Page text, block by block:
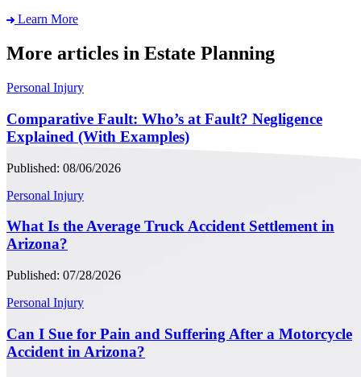
Learn More
More articles in Estate Planning
Personal Injury
Comparative Fault: Who’s at Fault? Negligence
Explained (With Examples)
Published: 08/06/2026
Personal Injury
What Is the Average Truck Accident Settlement in
Arizona?
Published: 07/28/2026
Personal Injury
Can I Sue for Pain and Suffering After a Motorcycle
Accident in Arizona?